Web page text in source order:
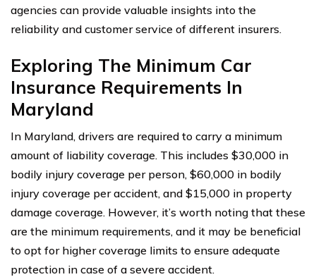
agencies can provide valuable insights into the
reliability and customer service of different insurers.
Exploring The Minimum Car
Insurance Requirements In
Maryland
In Maryland, drivers are required to carry a minimum
amount of liability coverage. This includes $30,000 in
bodily injury coverage per person, $60,000 in bodily
injury coverage per accident, and $15,000 in property
damage coverage. However, it’s worth noting that these
are the minimum requirements, and it may be beneficial
to opt for higher coverage limits to ensure adequate
protection in case of a severe accident.